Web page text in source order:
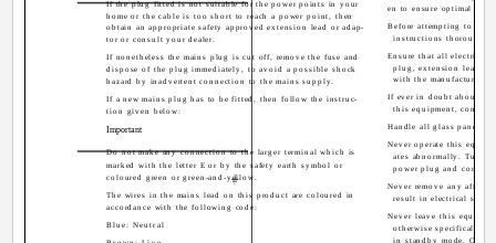
If the plug fitted is not suitable for the power points in your
home or the cable is too short to reach a power point, then
obtain an appropriate safety approved extension lead or adap-
tor or consult your dealer.
If nonetheless the mains plug is cut off, remove the fuse and
dispose of the plug immediately, to avoid a possible shock
hazard by inadvertent connection to the mains supply.
If a new mains plug has to be fitted, then follow the instruc-
tion given below:
Important
Do not make any connection to the larger terminal which is
marked with the letter E or by the safety earth symbol or
coloured green or green-and-yellow.
The wires in the mains lead on this product are coloured in
accordance with the following code:
Blue: Neutral
en to ensure optimal
Before attempting to use
instructions thoroughly.
Ensure that all electrical
plug, extension leads,
with the manufacturers
If ever in doubt about
this equipment, consult
Handle all glass panels
Never operate this
ates abnormally. Turn
power plug and consult
Never remove any
result in electrical
Never leave this
otherwise specifically
in standby mode. Only